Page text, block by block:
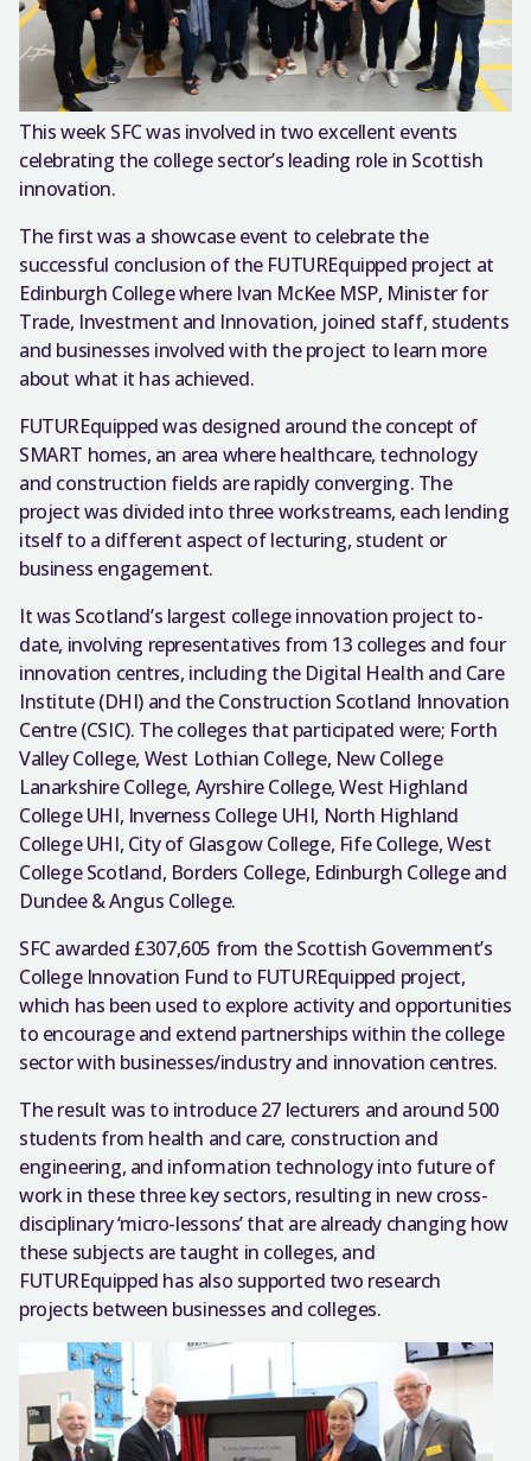
This week SFC was involved in two excellent events
celebrating the college sector’s leading role in Scottish
innovation.
The first was a showcase event to celebrate the
successful conclusion of the FUTUREquipped project at
Edinburgh College where Ivan McKee MSP, Minister for
Trade, Investment and Innovation, joined staff, students
and businesses involved with the project to learn more
about what it has achieved.
FUTUREquipped was designed around the concept of
SMART homes, an area where healthcare, technology
and construction fields are rapidly converging. The
project was divided into three workstreams, each lending
itself to a different aspect of lecturing, student or
business engagement.
It was Scotland’s largest college innovation project to-
date, involving representatives from 13 colleges and four
innovation centres, including the Digital Health and Care
Institute (DHI) and the Construction Scotland Innovation
Centre (CSIC). The colleges that participated were; Forth
Valley College, West Lothian College, New College
Lanarkshire College, Ayrshire College, West Highland
College UHI, Inverness College UHI, North Highland
College UHI, City of Glasgow College, Fife College, West
College Scotland, Borders College, Edinburgh College and
Dundee & Angus College.
SFC awarded £307,605 from the Scottish Government’s
College Innovation Fund to FUTUREquipped project,
which has been used to explore activity and opportunities
to encourage and extend partnerships within the college
sector with businesses/industry and innovation centres.
The result was to introduce 27 lecturers and around 500
students from health and care, construction and
engineering, and information technology into future of
work in these three key sectors, resulting in new cross-
disciplinary ‘micro-lessons’ that are already changing how
these subjects are taught in colleges, and
FUTUREquipped has also supported two research
projects between businesses and colleges.